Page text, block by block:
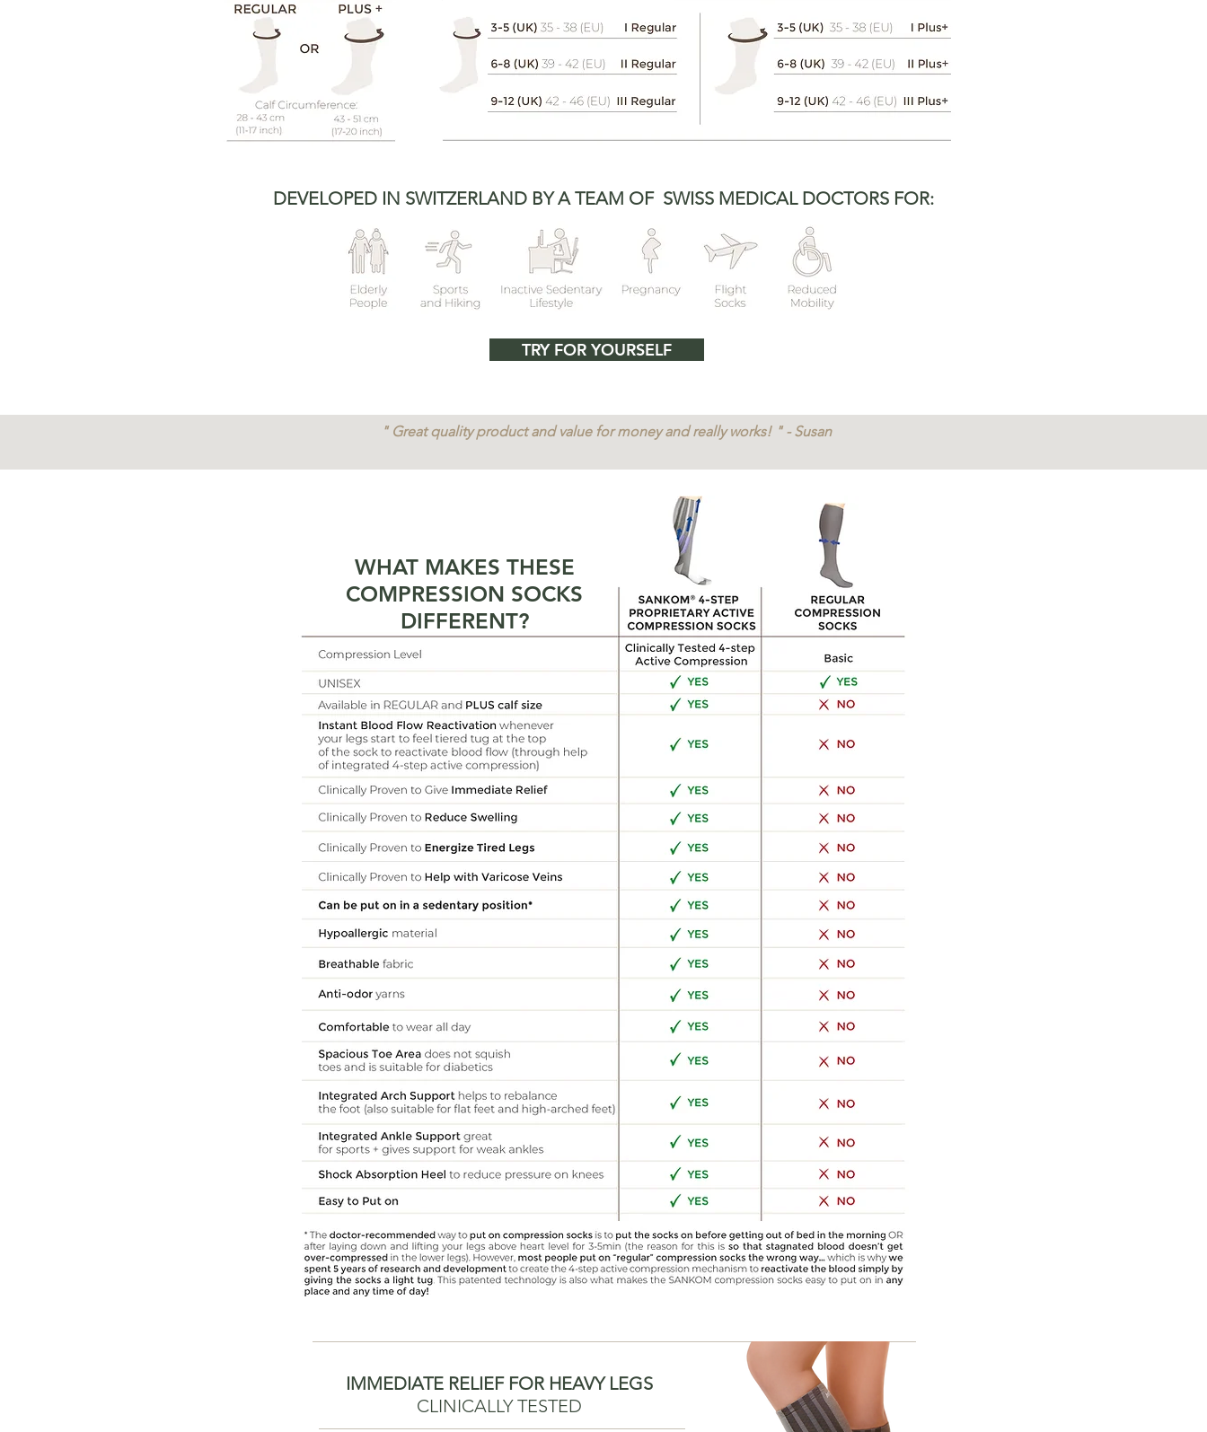
DEVELOPED IN SWITZERLAND BY A TEAM OF SWISS MEDICAL DOCTORS FOR:
TRY FOR YOURSELF
" Great quality product and value for money and really works! " - Susan
WHAT MAKES THESE
COMPRESSION SOCKS
DIFFERENT?
IMMEDIATE RELIEF FOR HEAVY LEGS
CLINICALLY TESTED